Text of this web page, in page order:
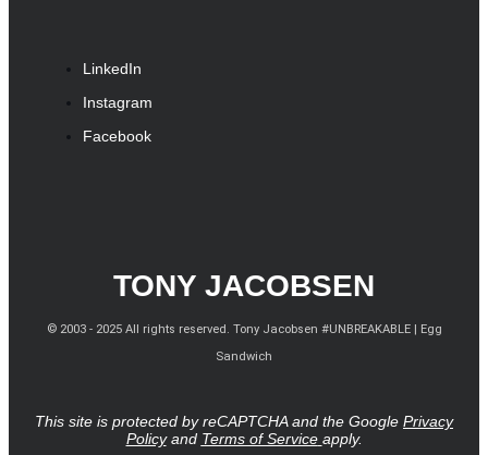
LinkedIn
Instagram
Facebook
TONY JACOBSEN
© 2003 - 2025 All rights reserved. Tony Jacobsen #UNBREAKABLE | Egg
Sandwich
This site is protected by reCAPTCHA and the Google Privacy
Policyand Terms of Service apply.